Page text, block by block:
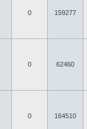
0 159277
0 62460
0 164510